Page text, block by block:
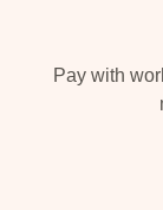
Pay with